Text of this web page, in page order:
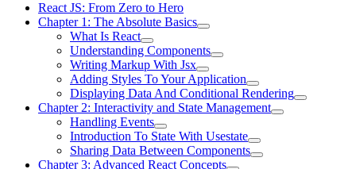
React JS: From Zero to Hero
Chapter 1: The Absolute Basics
What Is React
Understanding Components
Writing Markup With Jsx
Adding Styles To Your Application
Displaying Data And Conditional Rendering
Chapter 2: Interactivity and State Management
Handling Events
Introduction To State With Usestate
Sharing Data Between Components
Chapter 3: Advanced React Concepts